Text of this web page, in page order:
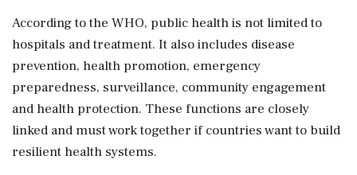
According to the WHO, public health is not limited to
hospitals and treatment. It also includes disease
prevention, health promotion, emergency
preparedness, surveillance, community engagement
and health protection. These functions are closely
linked and must work together if countries want to build
resilient health systems.